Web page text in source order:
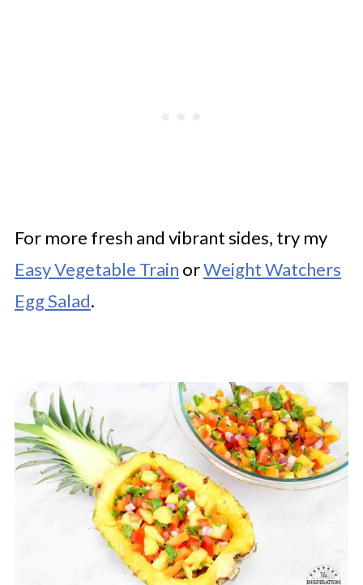
For more fresh and vibrant sides, try my
Easy Vegetable Train orWeight Watchers
Egg Salad.